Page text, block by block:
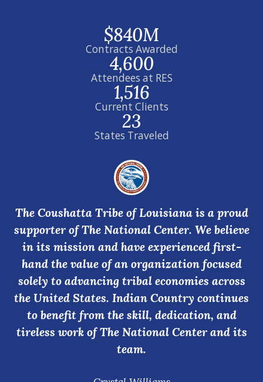
Contracts Awarded
$840M
Attendees at RES
4,600
Current Clients
1,516
States Traveled
23
The Coushatta Tribe of Louisiana is a proud
supporter of The National Center. We believe
in its mission and have experienced first-
hand the value of an organization focused
solely to advancing tribal economies across
the United States. Indian Country continues
to benefit from the skill, dedication, and
tireless work of The National Center and its
team.